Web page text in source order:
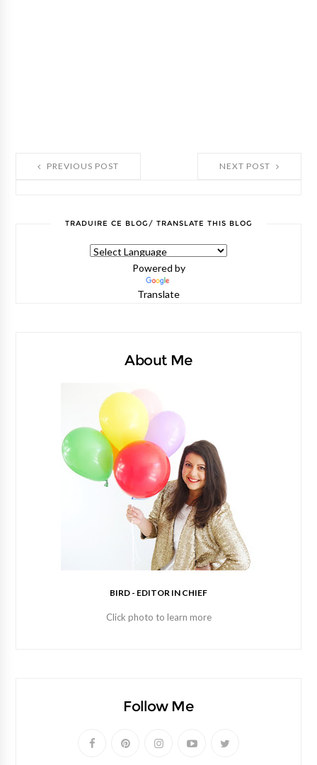
NEXT POST
PREVIOUS POST
TRADUIRE CE BLOG/ TRANSLATE THIS BLOG
Powered by
Translate
About Me
BIRD - EDITOR IN CHIEF
Click photo to learn more
Follow Me